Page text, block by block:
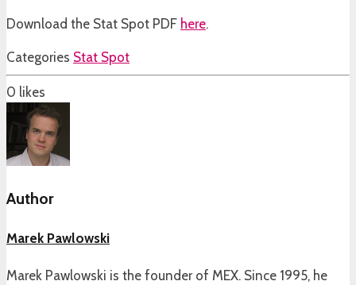
Download the Stat Spot PDF here.
Categories Stat Spot
0 likes
Author
Marek Pawlowski
Marek Pawlowski is the founder of MEX. Since 1995, he